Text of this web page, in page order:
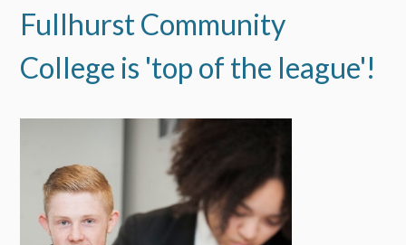
Fullhurst Community
College is 'top of the league'!